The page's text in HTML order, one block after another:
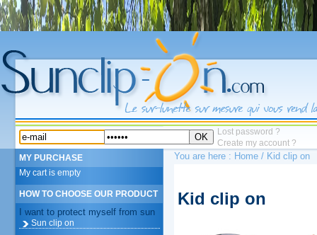
OK
Lost password ?
Create my account ?
MY PURCHASE
My cart is empty
HOW TO CHOOSE OUR PRODUCT
I want to protect myself from sun
Sun clip on
You are here : Home / Kid clip on
Kid clip on